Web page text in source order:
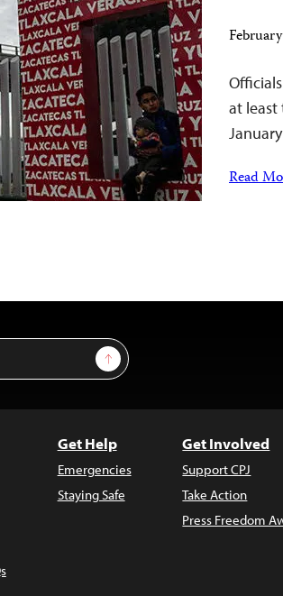
at
Read
Sign Up
Get Help
Emergencies
Staying Safe
Get Involved
Support CPJ
Take Action
Press Freedom